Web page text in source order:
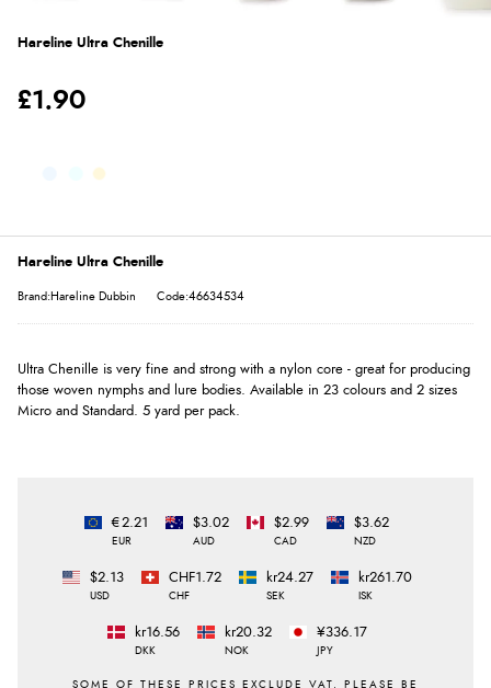
Hareline Ultra Chenille
£1.90
Hareline Ultra Chenille
Brand:Hareline Dubbin Code:46634534
Ultra Chenille is very fine and strong with a nylon core - great for producing
those woven nymphs and lure bodies. Available in 23 colours and 2 sizes
Micro and Standard. 5 yard per pack.
€2.21
EUR
$3.02
AUD
$2.99
CAD
$3.62
NZD
$2.13
USD
CHF1.72
CHF
kr24.27
SEK
kr261.70
ISK
kr16.56
DKK
kr20.32
NOK
¥336.17
JPY